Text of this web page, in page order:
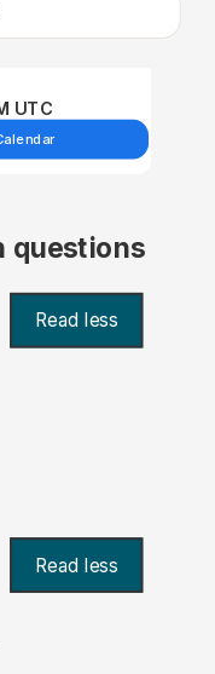
UTC
questions
Read less
Read less